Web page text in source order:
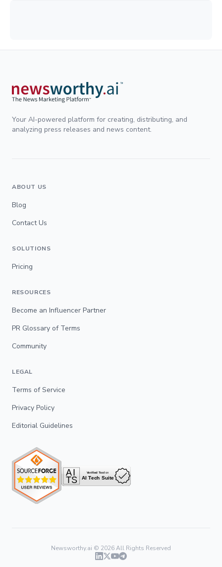
Your AI-powered platform for creating, distributing, and
analyzing press releases and news content.
ABOUT US
Blog
Contact Us
SOLUTIONS
Pricing
RESOURCES
Become an Influencer Partner
PR Glossary of Terms
Community
LEGAL
Terms of Service
Privacy Policy
Editorial Guidelines
Newsworthy.ai © 2026All Rights Reserved